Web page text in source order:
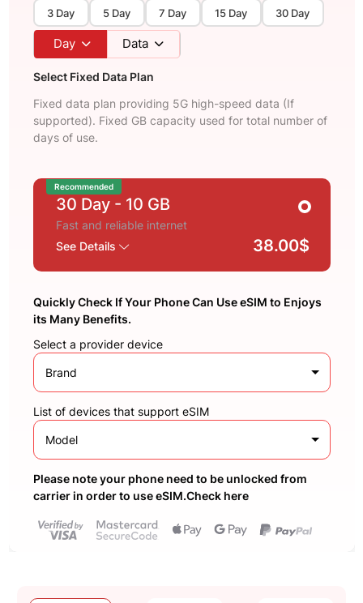
3 Day 5 Day 7 Day 15 Day 30 Day
Day Data
Select Fixed Data Plan
Fixed data plan providing 5G high-speed data (If
supported). Fixed GB capacity used for total number of
days of use.
Recommended
30 Day - 10 GB
Fast and reliable internet
See Details
38.00$
Quickly Check If Your Phone Can Use eSIM to Enjoys
its Many Benefits.
Select a provider device
Brand
List of devices that support eSIM
Model
Please note your phone need to be unlocked from
carrier in order to use eSIM.Check here